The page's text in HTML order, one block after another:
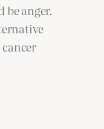
anger.